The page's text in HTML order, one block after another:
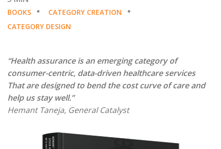
BOOKS
CATEGORY CREATION
CATEGORY DESIGN
“Health assurance is an emerging category of
consumer-centric, data-driven healthcare services
That are designed to bend the cost curve of care and
help us stay well.”
Hemant Taneja, General Catalyst